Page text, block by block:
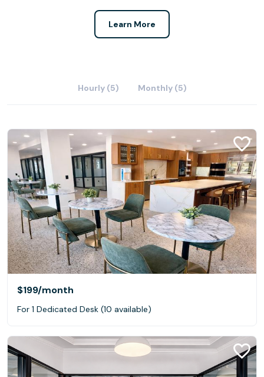
Learn More
Hourly (5) Monthly (5)
$199/month
For 1 Dedicated Desk (10 available)